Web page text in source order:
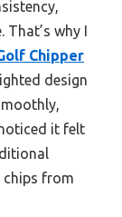
why I
Chipper
design
it felt
chips from